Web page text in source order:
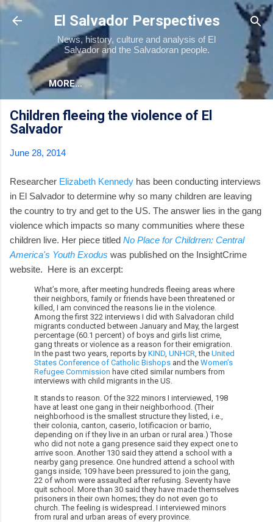
Skip to main content
El Salvador Perspectives
News, history, culture and analysis of El
Salvador and the Salvadoran people.
MORE…
Children fleeing the violence of El
Salvador
June 28, 2014
Researcher Elizabeth Kennedy has been conducting interviews
in El Salvador to determine why so many children are leaving
the country to try and get to the US. The answer lies in the gang
violence which impacts so many communities where these
children live. Her piece titled No Place for Childrren: Central
America's Youth Exodus was published on the InsightCrime
website. Here is an excerpt:
What’s more, after meeting hundreds fleeing areas where
their neighbors, family or friends have been threatened or
killed, I am convinced the reasons lie in the violence.
Among the first 322 interviews I did with Salvadoran child
migrants conducted between January and May, the largest
percentage (60.1 percent) of boys and girls list crime,
gang threats or violence as a reason for their emigration.
In the past two years, reports by KIND UNHCR , the United
States Conference of Catholic Bishops and the Women’s
Refugee Commission have cited similar numbers from
interviews with child migrants in the US.
It stands to reason. Of the 322 minors I interviewed, 198
have at least one gang in their neighborhood. (Their
neighborhood is the smallest structure they listed, i.e.,
their colonia, canton, caserio, lotificacion or barrio,
depending on if they live in an urban or rural area.) Those
who did not note a gang presence said they expect one to
arrive soon. Another 130 said they attend a school with a
nearby gang presence. One hundred attend a school with
gangs inside; 109 have been pressured to join the gang,
22 of whom were assaulted after refusing. Seventy have
quit school. More than 30 said they have made themselves
prisoners in their own homes; they do not even go to
church. The feeling is widespread. I interviewed minors
from rural and urban areas of every province.